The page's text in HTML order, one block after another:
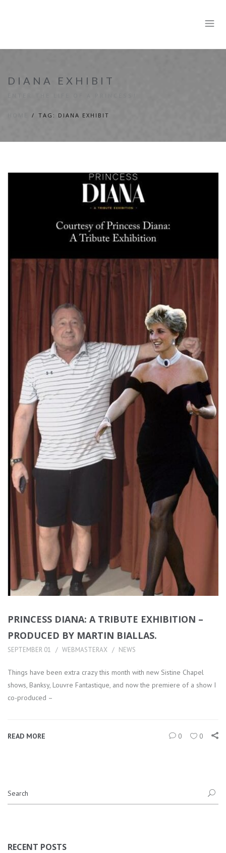
DIANA EXHIBIT
TAG: DIANA EXHIBIT
PRINCESS DIANA: A TRIBUTE EXHIBITION –
PRODUCED BY MARTIN BIALLAS.
SEPTEMBER 01 WEBMASTERAX NEWS
Things have been extra crazy this month with new Sistine Chapel
shows, Banksy, Louvre Fantastique, and now the premiere of a show I
co-produced –
READ MORE 0 0
RECENT POSTS